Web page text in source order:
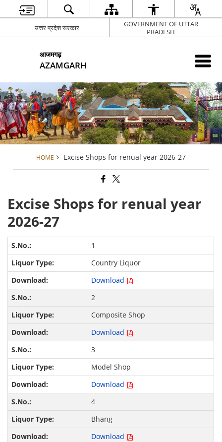
उत्तर प्रदेश सरकार
GOVERNMENT OF UTTAR
PRADESH
आजमगढ़
AZAMGARH
HOME Excise Shops for renual year 2026-27
Excise Shops for renual year
2026-27
1
Country Liquor
Download
2
Composite Shop
Download
3
Model Shop
Download
4
Bhang
Download